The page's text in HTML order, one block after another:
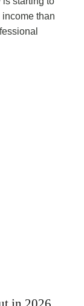
than